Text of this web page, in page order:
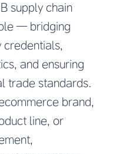
supply chain
— bridging
credentials,
and ensuring
trade standards.
brand,
line, or